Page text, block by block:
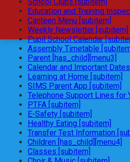
Education and Training
Canteen Menu [subitem]
Weekly Newsletter [subitem]
Pupil School Calendar
Assembly Timetable
Parent [has_child][menu3]
Calendar and Important
Learning at Home [subitem]
SIMS Parent App [subitem]
Telephone Support Lines for
PTFA [subitem]
E-Safety [subitem]
Healthy Eating [subitem]
Transfer Test Information
Children [has_child][menu4]
Classes [subitem]